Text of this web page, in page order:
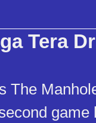
Tera
The
game